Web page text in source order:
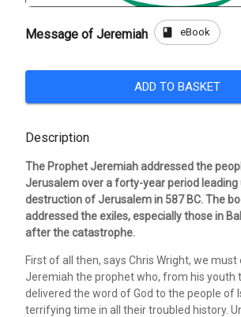
Message of Jeremiah book eBook
ADD TO BASKET
Description
The Prophet Jeremiah addressed the
Jerusalem over a forty-year period leading
destruction of Jerusalem in 587 BC. The
addressed the exiles, especially those in
after the catastrophe.
First of all then, says Chris Wright, we
Jeremiah the prophet who, from his youth
delivered the word of God to the people of
terrifying time in all their troubled history.